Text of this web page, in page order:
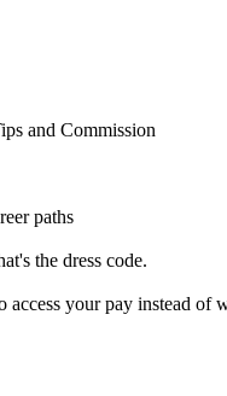
and Commission
paths
the dress code.
your pay instead of